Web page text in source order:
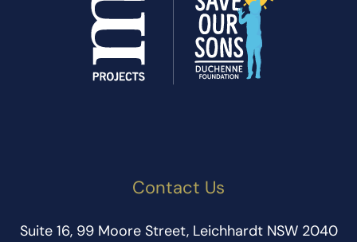
Contact Us
Suite 16, 99 Moore Street, Leichhardt NSW 2040